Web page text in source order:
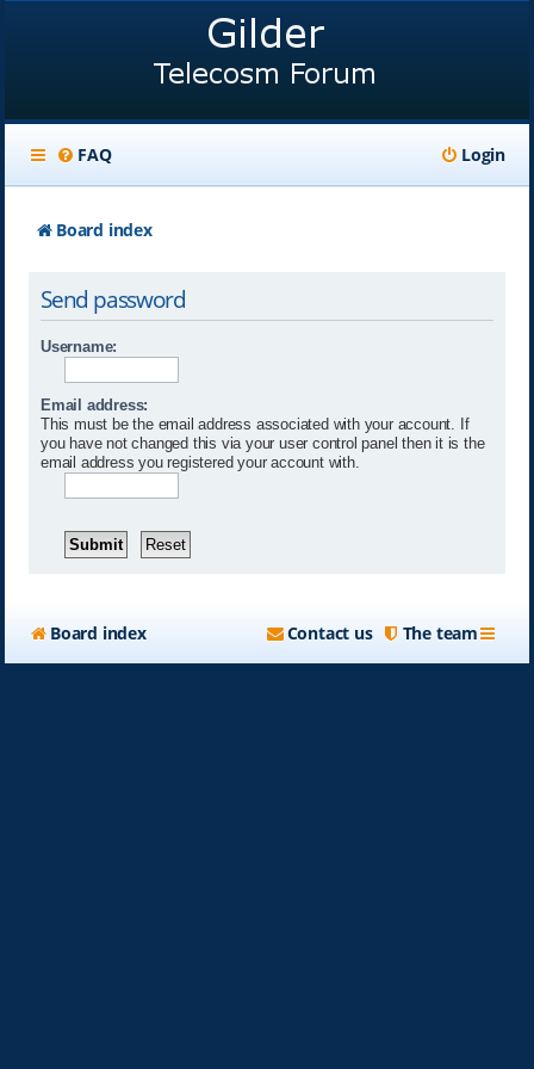
FAQ Login
Board index
Send password
Username:
Email address:
This must be the email address associated with your account. If
you have not changed this via your user control panel then it is the
email address you registered your account with.
Board index The team
Contact us